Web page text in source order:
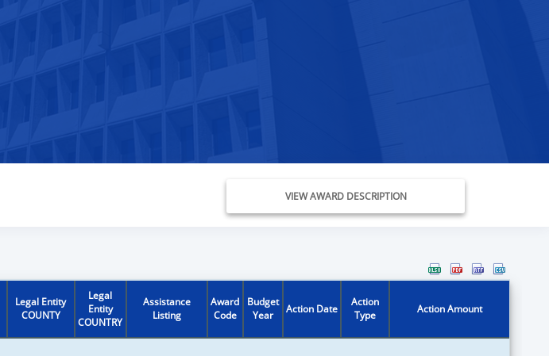
VIEW AWARD DESCRIPTION
Legal Entity
COUNTY
Legal
Entity
COUNTRY
Assistance
Listing
Award
Code
Budget
Year
Action Date
Action
Type
Action Amount